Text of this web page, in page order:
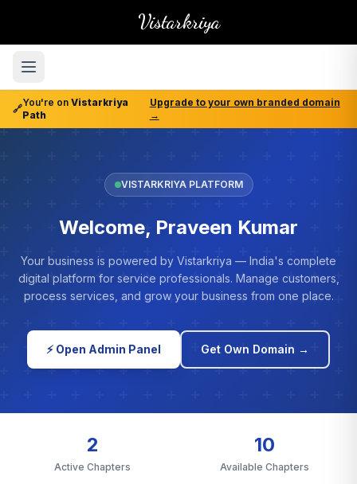
Vistarkriya
🔗
You're on Vistarkriya
Path
Upgrade to your own branded domain
→
VISTARKRIYA PLATFORM
Welcome, Praveen Kumar
Your business is powered by Vistarkriya — India's complete
digital platform for service professionals. Manage customers,
process services, and grow your business from one place.
⚡ Open Admin Panel Get Own Domain →
2
Active Chapters
10
Available Chapters